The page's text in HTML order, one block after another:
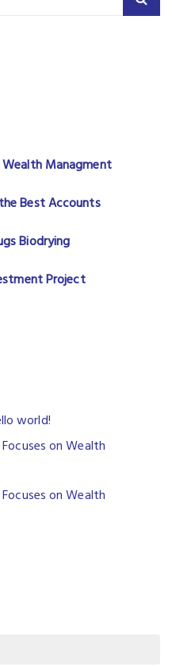
Wealth Managment
Best Accounts
Biodrying
Project
world!
on Wealth
on Wealth